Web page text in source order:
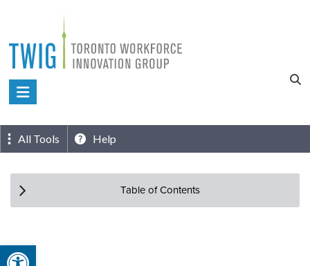
Open toolbar
content
Toronto
Innovation
Group
All Tools Help
Table of Contents